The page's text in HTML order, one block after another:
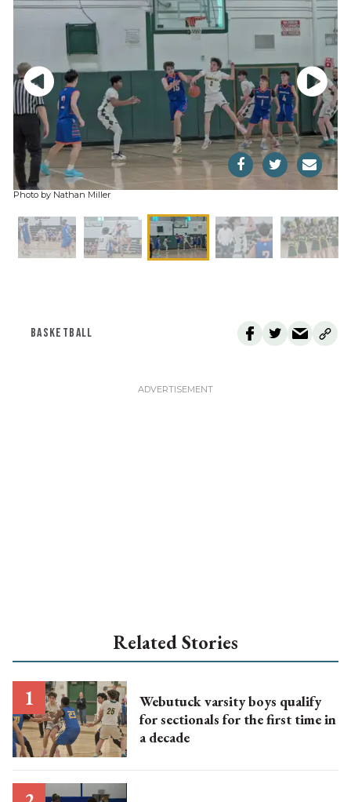
Photo by Nathan Miller
BASKETBALL
Related Stories
Webutuck varsity boys qualify
for sectionals for the first time in
a decade